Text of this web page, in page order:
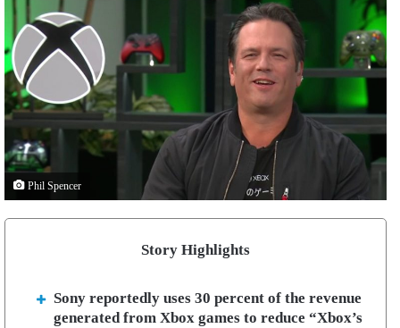
Phil Spencer
Story Highlights
Sony reportedly uses 30 percent of the revenue
generated from Xbox games to reduce “Xbox’s